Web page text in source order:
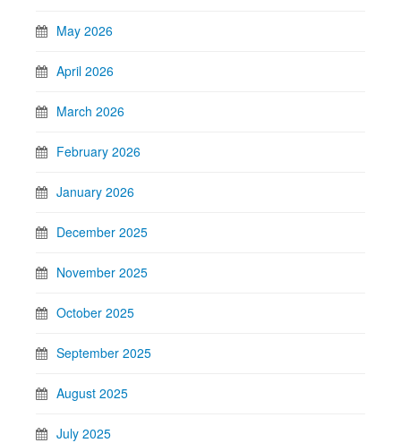
May 2026
April 2026
March 2026
February 2026
January 2026
December 2025
November 2025
October 2025
September 2025
August 2025
July 2025